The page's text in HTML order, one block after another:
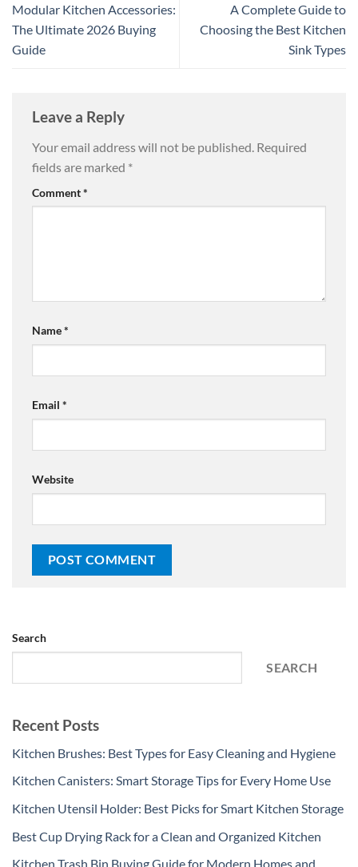
Modular Kitchen Accessories:
The Ultimate 2026 Buying
Guide
A Complete Guide to
Choosing the Best Kitchen
Sink Types
Leave a Reply
Your email address will not be published. Required
fields are marked *
Comment*
Name*
Email *
Website
Search
SEARCH
Recent Posts
Kitchen Brushes: Best Types for Easy Cleaning and Hygiene
Kitchen Canisters: Smart Storage Tips for Every Home Use
Kitchen Utensil Holder: Best Picks for Smart Kitchen Storage
Best Cup Drying Rack for a Clean and Organized Kitchen
Kitchen Trash Bin Buying Guide for Modern Homes and